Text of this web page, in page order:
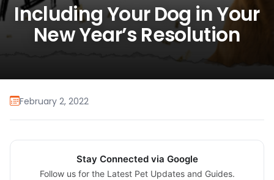
Including Your Dog in Your
New Year’s Resolution
February 2, 2022
Stay Connected via Google
Follow us for the Latest Pet Updates and Guides.